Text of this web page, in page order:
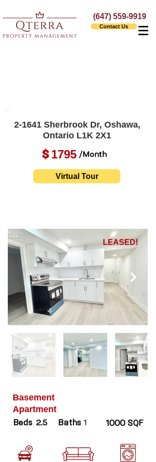
(647) 559-9919
Contact Us
2-1641 Sherbrook Dr, Oshawa,
Ontario L1K 2X1
1795
$ /Month
Virtual Tour
LEASED!
Basement
Apartment
Beds 2.5 Baths 1 1000 SQF